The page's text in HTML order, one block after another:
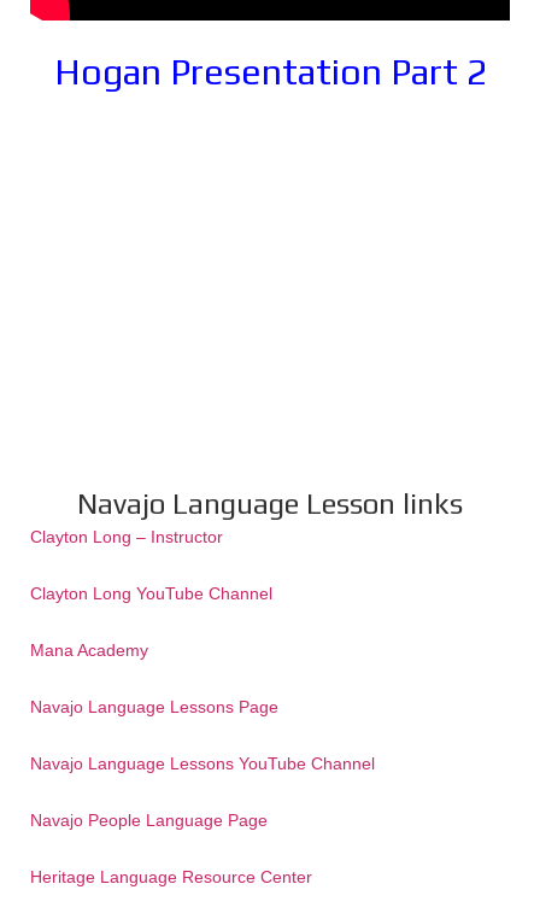
Hogan Presentation Part 2
Navajo Language Lesson links
Clayton Long – Instructor
Clayton Long YouTube Channel
Mana Academy
Navajo Language Lessons Page
Navajo Language Lessons YouTube Channel
Navajo People Language Page
Heritage Language Resource Center